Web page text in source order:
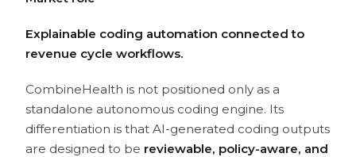
Explainable coding automation connected to
revenue cycle workflows.
CombineHealth is not positioned only as a
standalone autonomous coding engine. Its
differentiation is that AI-generated coding outputs
are designed to be reviewable, policy-aware, and